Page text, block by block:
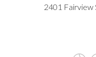
2401 Fairview